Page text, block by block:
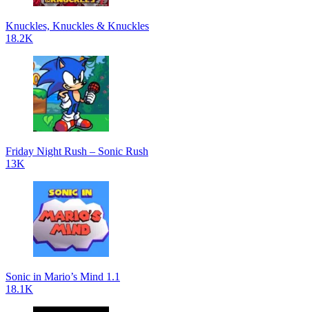
Knuckles, Knuckles & Knuckles
18.2K
Friday Night Rush – Sonic Rush
13K
Sonic in Mario’s Mind 1.1
18.1K